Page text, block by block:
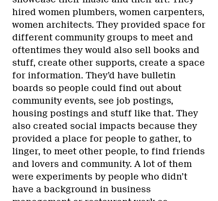
hired women plumbers, women carpenters,
women architects. They provided space for
different community groups to meet and
oftentimes they would also sell books and
stuff, create other supports, create a space
for information. They’d have bulletin
boards so people could find out about
community events, see job postings,
housing postings and stuff like that. They
also created social impacts because they
provided a place for people to gather, to
linger, to meet other people, to find friends
and lovers and community. A lot of them
were experiments by people who didn’t
have a background in business